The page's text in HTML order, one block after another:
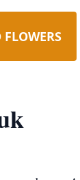
FLOWERS